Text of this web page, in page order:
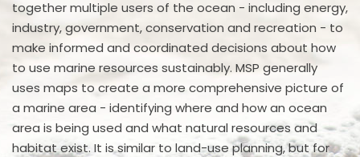
together multiple users of the ocean - including energy,
industry, government, conservation and recreation - to
make informed and coordinated decisions about how
to use marine resources sustainably. MSP generally
uses maps to create a more comprehensive picture of
a marine area - identifying where and how an ocean
area is being used and what natural resources and
habitat exist. It is similar to land-use planning, but for